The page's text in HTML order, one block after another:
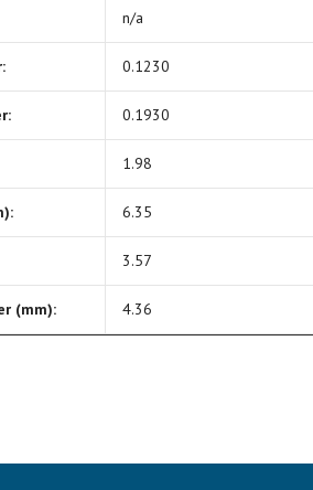
n/a
0.1230
0.1930
1.98
6.35
3.57
(mm): 4.36